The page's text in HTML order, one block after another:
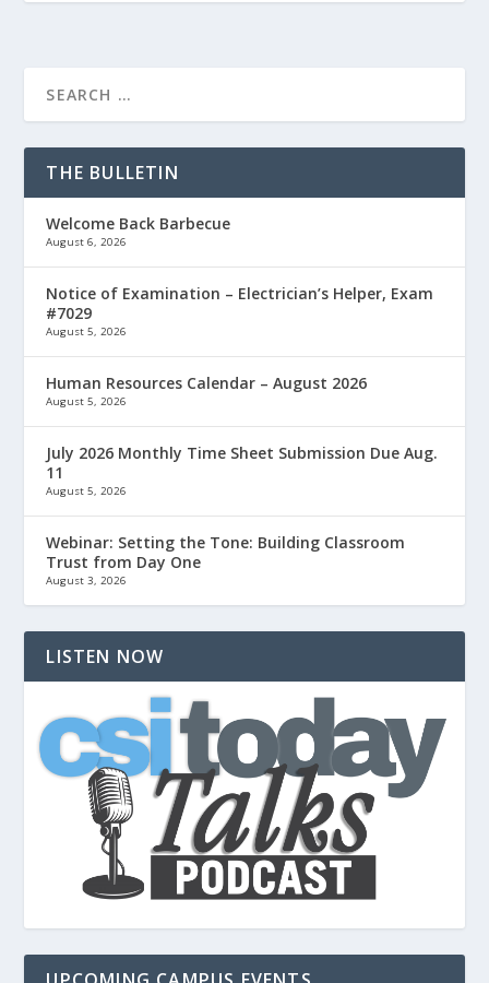
THE BULLETIN
Welcome Back Barbecue
August 6, 2026
Notice of Examination – Electrician’s Helper, Exam
#7029
August 5, 2026
Human Resources Calendar – August 2026
August 5, 2026
July 2026 Monthly Time Sheet Submission Due Aug.
11
August 5, 2026
Webinar: Setting the Tone: Building Classroom
Trust from Day One
August 3, 2026
LISTEN NOW